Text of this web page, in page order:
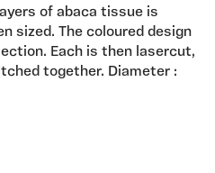
of abaca tissue is
sized. The coloured design
Each is then lasercut,
together. Diameter :